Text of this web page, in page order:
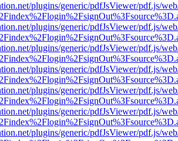
plugins/generic/pdfJsViewer/pdf.js/
plugins/generic/pdfJsViewer/pdf.js/
plugins/generic/pdfJsViewer/pdf.js/
plugins/generic/pdfJsViewer/pdf.js/
plugins/generic/pdfJsViewer/pdf.js/
plugins/generic/pdfJsViewer/pdf.js/
plugins/generic/pdfJsViewer/pdf.js/